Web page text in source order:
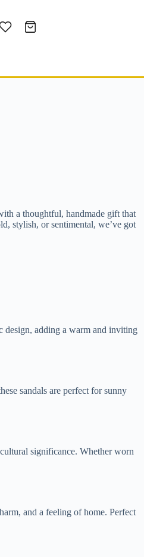
a thoughtful, handmade gift that
stylish, or sentimental, we’ve got
design, adding a warm and inviting
sandals are perfect for sunny
significance. Whether worn
and a feeling of home. Perfect